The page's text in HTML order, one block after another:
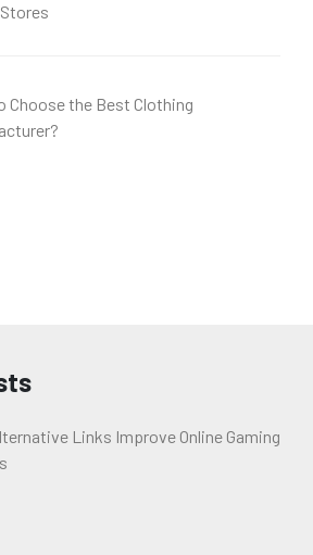
Choose the Best Clothing
Links Improve Online Gaming